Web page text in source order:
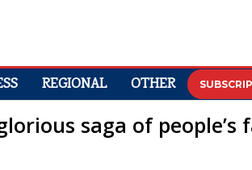
REGIONAL OTHER
saga of